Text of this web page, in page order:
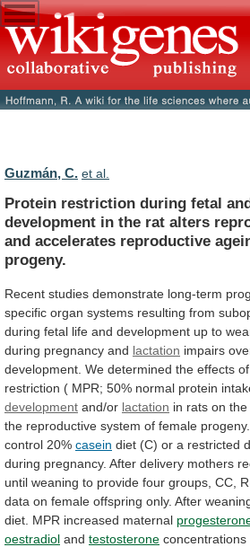
Guzmán, C. et al.
Protein restriction during fetal
development in the rat alters
and accelerates reproductive
progeny.
Recent studies demonstrate long-term
specific organ systems resulting from
during fetal life and development up to
during pregnancy and lactation impairs
development. We determined the effects of
restriction ( MPR; 50% normal protein
development and/or lactation in rats on the
the reproductive system of female progeny.
control 20% casein diet (C) or a restricted
during pregnancy. After delivery mothers
until weaning to provide four groups, CC,
data on female offspring only. After
diet. MPR increased maternal
oestradiol and testosterone concentrations